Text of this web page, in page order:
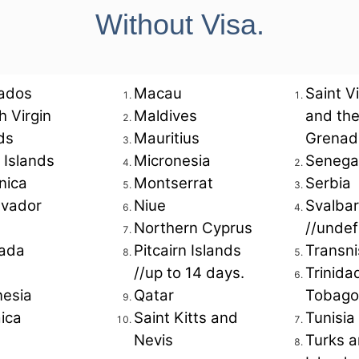
Atoll
825 per person*
prices at the time of costing and are subject to
during trade events and festivals unless specified.
Customized Holidays Reach Us
Without Visa.
Virgin
Islands
Macau
Maldives
Mauritius
Micronesia
Montserrat
Niue
Northern Cyprus
Pitcairn Islands
//up to 14 days.
Qatar
Saint Kitts and
Nevis
Saint
and the
Serbia
//
Tobago
Tunisia
Turks